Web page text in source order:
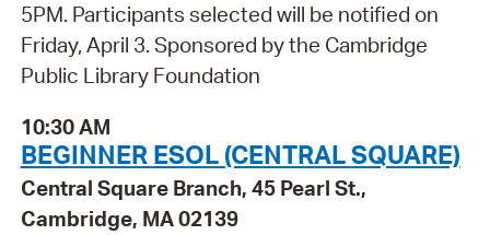
5PM. Participants selected will be notified on
Friday, April 3. Sponsored by the Cambridge
Public Library Foundation
10:30 AM
BEGINNER ESOL (CENTRAL SQUARE)
Central Square Branch, 45 Pearl St.,
Cambridge, MA 02139